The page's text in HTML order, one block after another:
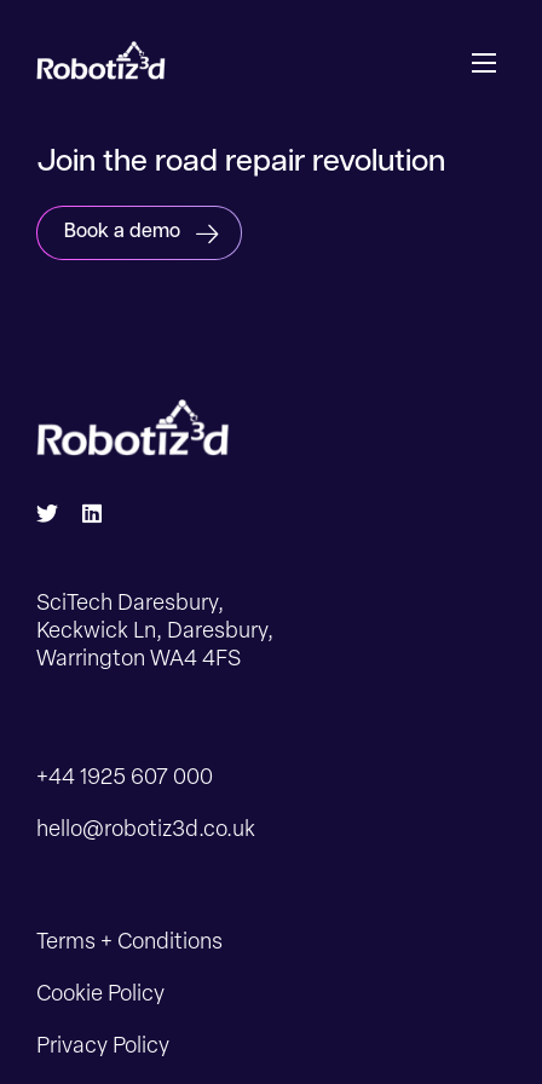
Skip to content
Join the road repair revolution
SciTech Daresbury,
Keckwick Ln, Daresbury,
Warrington WA4 4FS
+44 1925 607 000
hello@robotiz3d.co.uk
Terms + Conditions
Cookie Policy
Privacy Policy